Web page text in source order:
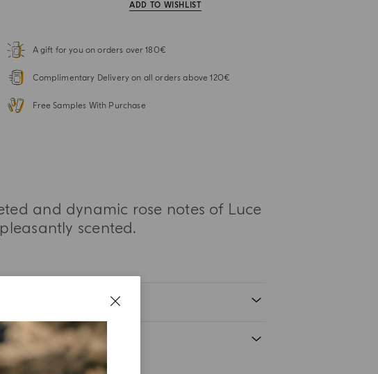
ADD TO WISHLIST
A gift for you on orders over 180€
Complimentary Delivery on all orders above 120€
Free Samples With Purchase
and dynamic rose notes of Luce
scented.